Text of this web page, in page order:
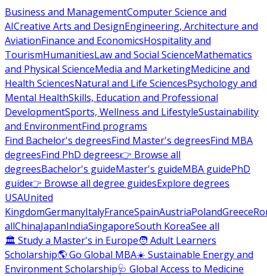
Business and ManagementComputer Science and
AICreative Arts and DesignEngineering, Architecture and
AviationFinance and EconomicsHospitality and
TourismHumanitiesLaw and Social ScienceMathematics
and Physical ScienceMedia and MarketingMedicine and
Health SciencesNatural and Life SciencesPsychology and
Mental HealthSkills, Education and Professional
DevelopmentSports, Wellness and LifestyleSustainability
and EnvironmentFind programs
Find Bachelor's degreesFind Master's degreesFind MBA
degreesFind PhD degrees👉 Browse all
degreesBachelor's guideMaster's guideMBA guidePhD
guide👉 Browse all degree guidesExplore degrees
USAUnited
KingdomGermanyItalyFranceSpainAustriaPolandGreece
allChinaJapanIndiaSingaporeSouth KoreaSee all
🏛 Study a Master's in Europe🧑 Adult Learners
Scholarship🌎 Go Global MBA☀️ Sustainable Energy and
Environment Scholarship🩺 Global Access to Medicine